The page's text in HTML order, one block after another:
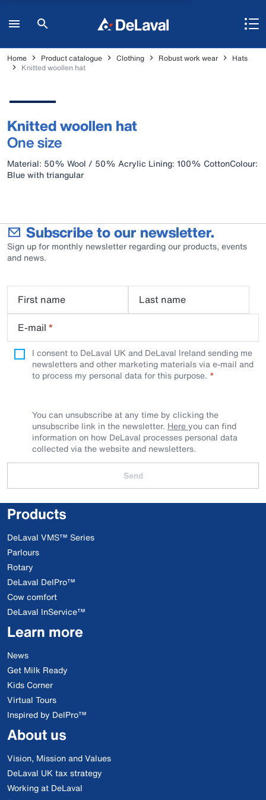
Home Product catalogue Clothing Robust work wear
Hats
Knitted woollen hat
Knitted woollen hat
One size
Material: 50% Wool / 50% Acrylic Lining: 100% CottonColour:
Blue with triangular
Subscribe to our newsletter.
Sign up for monthly newsletter regarding our products, events
and news.
First name
Last name
E-mail *
I consent to DeLaval UK and DeLaval Ireland sending me
newsletters and other marketing materials via e-mail and
to process my personal data for this purpose.
You can unsubscribe at any time by clicking the
unsubscribe link in the newsletter. Hereyou can find
information on how DeLaval processes personal data
collected via the website and newsletters.
Send
Products
DeLaval VMS™ Series
Parlours
Rotary
DeLaval DelPro™
Cow comfort
DeLaval InService™
Learn more
News
Get Milk Ready
Kids Corner
Virtual Tours
Inspired by DelPro™
About us
Vision, Mission and Values
DeLaval UK tax strategy
Working at DeLaval